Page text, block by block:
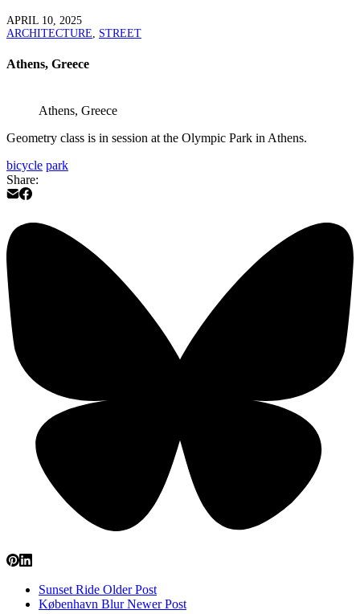
APRIL 10, 2025
ARCHITECTURE, STREET
Athens, Greece
Athens, Greece
Geometry class is in session at the Olympic Park in Athens.
bicycle park
Share:
Sunset Ride Older Post
København BlurNewer Post